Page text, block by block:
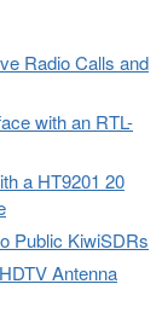
Radio Calls and
with an RTL-
a HT9201 20
Public KiwiSDRs
Antenna